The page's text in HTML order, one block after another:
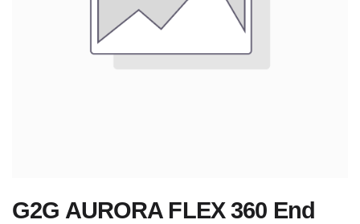
G2G AURORA FLEX 360 End